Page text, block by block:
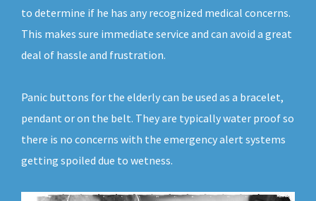
to determine if he has any recognized medical concerns.
This makes sure immediate service and can avoid a great
deal of hassle and frustration.
Panic buttons for the elderly can be used as a bracelet,
pendant or on the belt. They are typically water proof so
there is no concerns with the emergency alert systems
getting spoiled due to wetness.